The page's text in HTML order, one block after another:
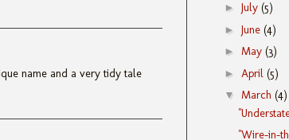
name and a very tidy tale
► July (5)
► June (4)
► May (3)
► April (5)
▼ March (4)
"Wire-in-